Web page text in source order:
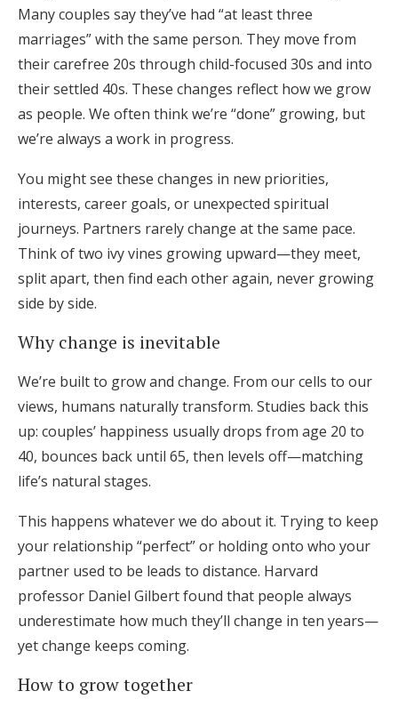
Many couples say they’ve had “at least three
marriages” with the same person. They move from
their carefree 20s through child-focused 30s and into
their settled 40s. These changes reflect how we grow
as people. We often think we’re “done” growing, but
we’re always a work in progress.
You might see these changes in new priorities,
interests, career goals, or unexpected spiritual
journeys. Partners rarely change at the same pace.
Think of two ivy vines growing upward—they meet,
split apart, then find each other again, never growing
side by side.
Why change is inevitable
We’re built to grow and change. From our cells to our
views, humans naturally transform. Studies back this
up: couples’ happiness usually drops from age 20 to
40, bounces back until 65, then levels off—matching
life’s natural stages.
This happens whatever we do about it. Trying to keep
your relationship “perfect” or holding onto who your
partner used to be leads to distance. Harvard
professor Daniel Gilbert found that people always
underestimate how much they’ll change in ten years—
yet change keeps coming.
How to grow together